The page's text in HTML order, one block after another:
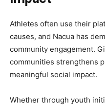
Athletes often use their
causes, and Nacua has
community engagement.
communities strengthens
meaningful social impact.
Whether through youth